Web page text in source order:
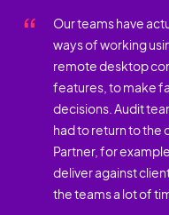
Our teams have
ways of working
remote desktop
features, to make
decisions. Audit
had to return to the
Partner, for
deliver against
the teams a lot of